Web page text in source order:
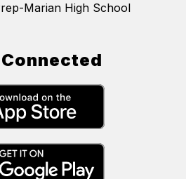
Marian High School